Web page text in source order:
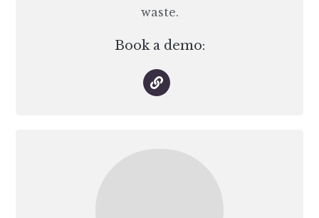
waste.
Book a demo: